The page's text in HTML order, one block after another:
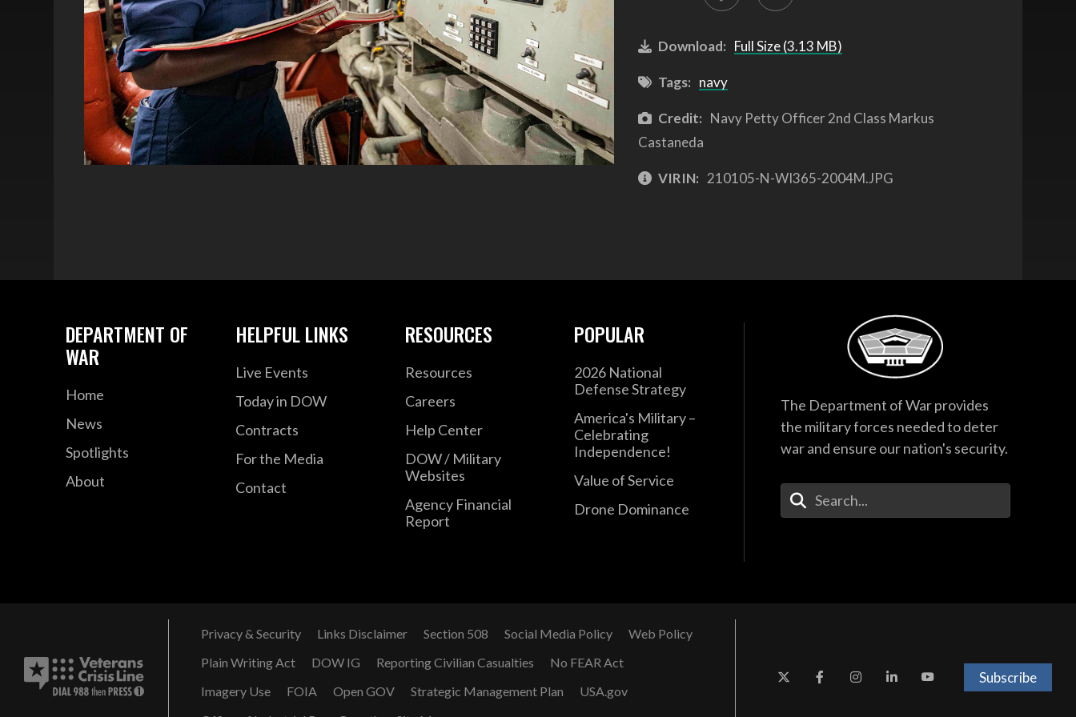
Download: Full Size (3.13 MB)
Tags: navy
Credit: Navy Petty Officer 2nd Class Markus
Castaneda
VIRIN: 210105-N-WI365-2004M.JPG
DEPARTMENT OF
WAR
Home
News
Spotlights
About
HELPFUL LINKS
Live Events
Today in DOW
Contracts
For the Media
Contact
RESOURCES
Resources
Careers
Help Center
DOW / Military
Websites
Agency Financial
Report
POPULAR
2026 National
Defense Strategy
America's Military –
Celebrating
Independence!
Value of Service
Drone Dominance
The Department of War provides
the military forces needed to deter
war and ensure our nation's security.
Enter Your Search Terms
Privacy & Security Links Disclaimer Section 508 Social Media Policy
Web Policy
Plain Writing Act
DOW IG Reporting Civilian Casualties
No FEAR Act
Imagery Use
FOIA Open GOV Strategic Management Plan
USA.gov
Subscribe